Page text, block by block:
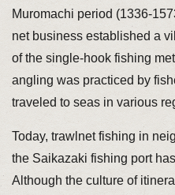
Muromachi period (1336-
net business established a
of the single-hook fishing
angling was practiced by
traveled to seas in various
Today, trawlnet fishing in
the Saikazaki fishing port
Although the culture of